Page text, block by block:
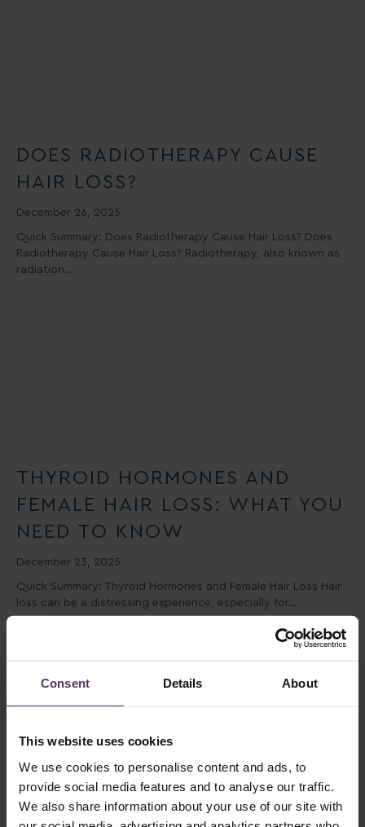
Consent Details About
This website uses cookies
We use cookies to personalise content and ads, to
provide social media features and to analyse our traffic.
We also share information about your use of our site with
DOES RADIOTHERAPY CAUSE
HAIR LOSS?
December 26, 2025
Quick Summary: Does Radiotherapy Cause Hair Loss? Does
Radiotherapy Cause Hair Loss? Radiotherapy, also known as
radiation…
THYROID HORMONES AND
FEMALE HAIR LOSS: WHAT YOU
NEED TO KNOW
December 23, 2025
Quick Summary: Thyroid Hormones and Female Hair Loss Hair
loss can be a distressing experience, especially for…
DO YOU LOSE MORE HAIR IN